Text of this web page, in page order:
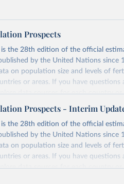
Prospects
the 28th edition of the official
by the United Nations since
on population size and levels of
or areas. If you have questions
data sourcesfor each country
Retrieved from
https://population.un.org/wpp/
Prospects - Interim
the 28th edition of the official
by the United Nations since
on population size and levels of
or areas. If you have questions
data sourcesfor each country